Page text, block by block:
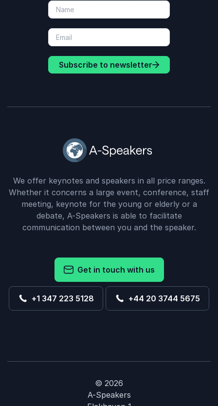
Subscribe to newsletter
We offer keynotes and speakers in all price ranges.
Whether it concerns a large event, conference, staff
meeting, keynote for the young or elderly or a
debate, A-Speakers is able to facilitate
communication between you and the speaker.
Get in touch with us
+1 347 223 5128 +44 20 3744 5675
© 2026
A-Speakers